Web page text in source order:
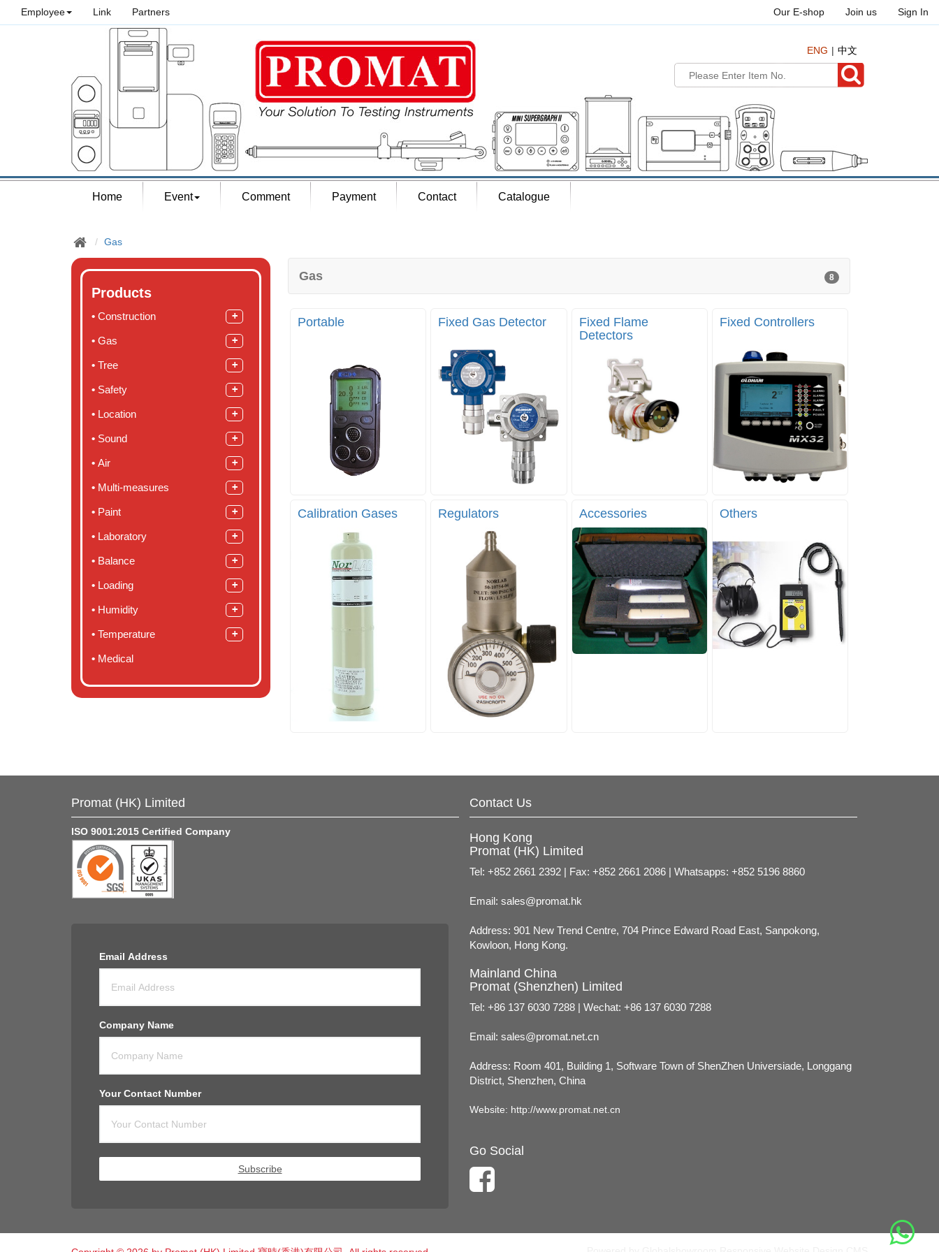
Employee Link Partners Our E-shop Join us Sign In
ENG 中文
Home Event Comment Payment Contact Catalogue
Gas
Products
Construction
Gas
Tree
Safety
Location
Sound
Air
Multi-measures
Paint
Laboratory
Balance
Loading
Humidity
Temperature
Medical
Gas 8
Portable Fixed Gas Detector
Fixed Flame
Detectors
Fixed Controllers
Calibration Gases Regulators Accessories Others
Promat (HK) Limited
ISO 9001:2015 Certified Company
Email Address
Company Name
Your Contact Number
Subscribe
Contact Us
Hong Kong
Promat (HK) Limited
Tel: +852 2661 2392 | Fax: +852 2661 2086 | Whatsapps: +852 5196 8860
Email: sales@promat.hk
Address: 901 New Trend Centre, 704 Prince Edward Road East, Sanpokong,
Kowloon, Hong Kong.
Mainland China
Promat (Shenzhen) Limited
Tel: +86 137 6030 7288 | Wechat: +86 137 6030 7288
Email: sales@promat.net.cn
Address: Room 401, Building 1, Software Town of ShenZhen Universiade, Longgang
District, Shenzhen, China
Website: http://www.promat.net.cn
Go Social